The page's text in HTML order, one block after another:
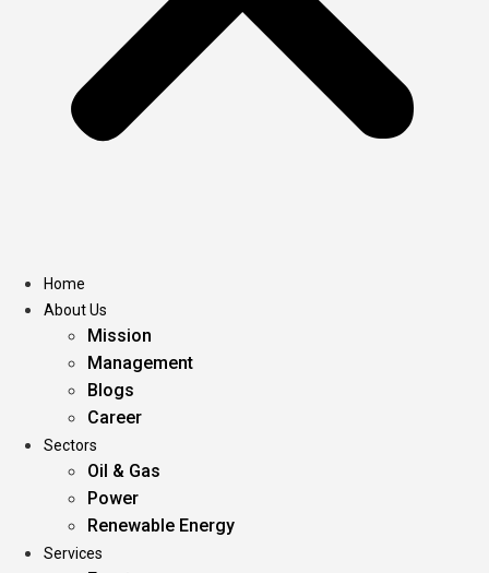
Home
About Us
Mission
Management
Blogs
Career
Sectors
Oil & Gas
Power
Renewable Energy
Services